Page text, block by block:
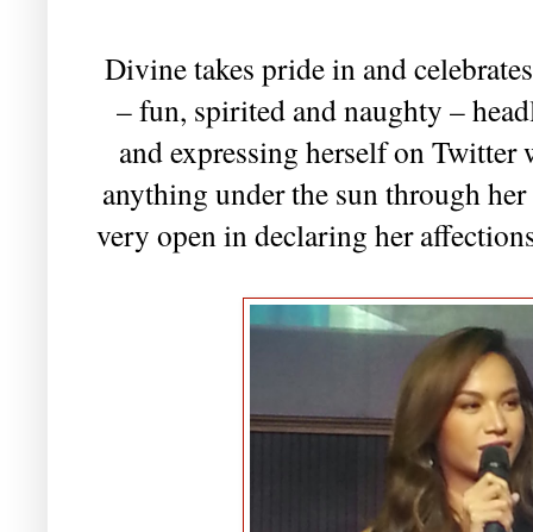
Divine takes pride in and
– fun, spirited and naughty –
and expressing herself on
anything under the sun through
very open in declaring her